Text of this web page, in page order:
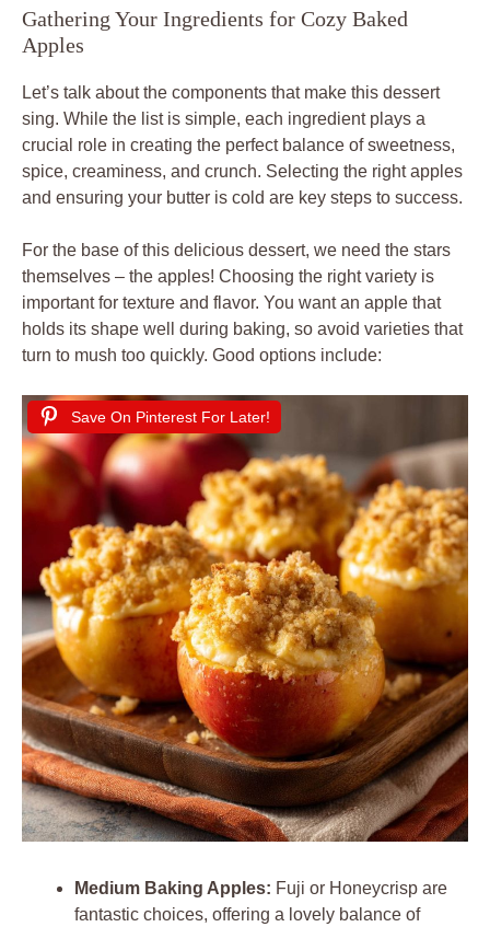
Gathering Your Ingredients for Cozy Baked
Apples
Let’s talk about the components that make this dessert
sing. While the list is simple, each ingredient plays a
crucial role in creating the perfect balance of sweetness,
spice, creaminess, and crunch. Selecting the right apples
and ensuring your butter is cold are key steps to success.
For the base of this delicious dessert, we need the stars
themselves – the apples! Choosing the right variety is
important for texture and flavor. You want an apple that
holds its shape well during baking, so avoid varieties that
turn to mush too quickly. Good options include:
Save On Pinterest For Later!
Medium Baking Apples: Fuji or Honeycrisp are
fantastic choices, offering a lovely balance of